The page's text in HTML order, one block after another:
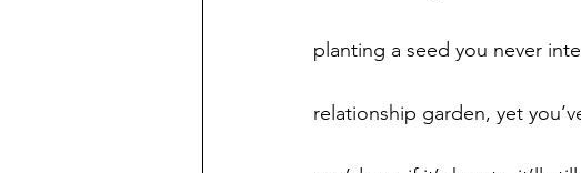
planting a seed you never
relationship garden, yet